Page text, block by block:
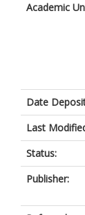
Academic
Date
Last
Status:
Publisher: